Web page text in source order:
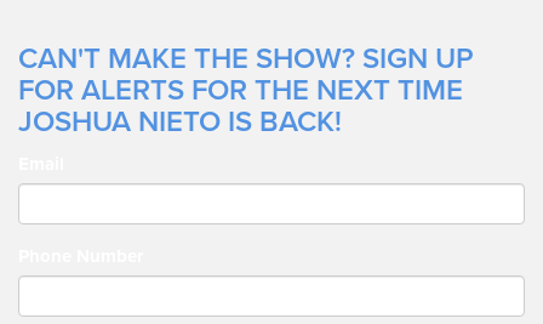
CAN'T MAKE THE SHOW? SIGN UP
FOR ALERTS FOR THE NEXT TIME
JOSHUA NIETO IS BACK!